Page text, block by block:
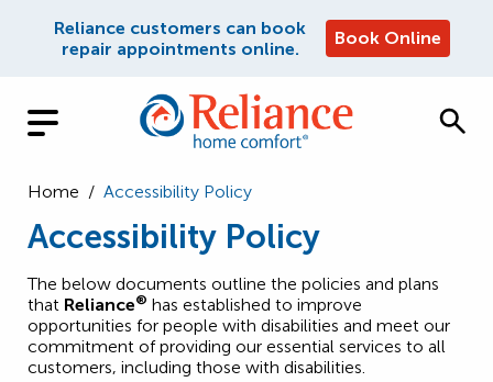
Reliance customers can book
repair appointments online.
Book Online
Home / Accessibility Policy
Accessibility Policy
The below documents outline the policies and plans
that Reliance® has established to improve
opportunities for people with disabilities and meet our
commitment of providing our essential services to all
customers, including those with disabilities.